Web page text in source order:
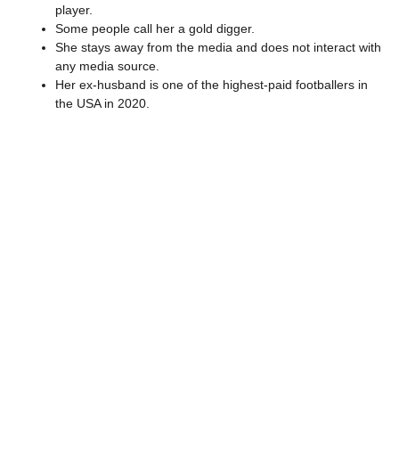
player.
Some people call her a gold digger.
She stays away from the media and does not interact with
any media source.
Her ex-husband is one of the highest-paid footballers in
the USA in 2020.